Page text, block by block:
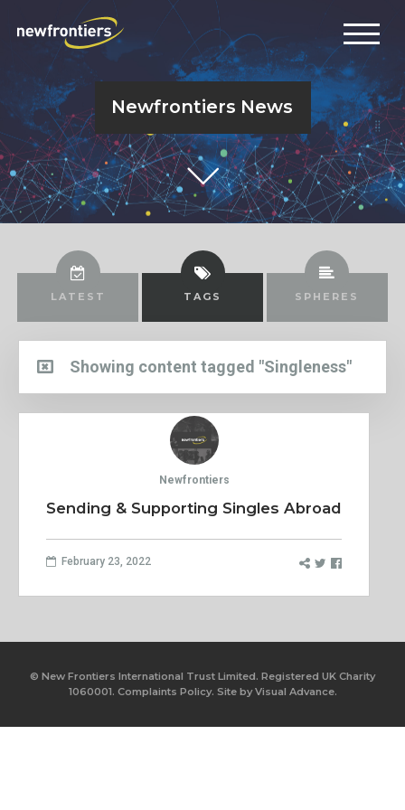
Newfrontiers News
LATEST TAGS SPHERES
Showing content tagged "Singleness"
Newfrontiers
Sending & Supporting Singles Abroad
February 23, 2022
© New Frontiers International Trust Limited. Registered UK Charity
1060001. Complaints Policy. Site byVisual Advance.